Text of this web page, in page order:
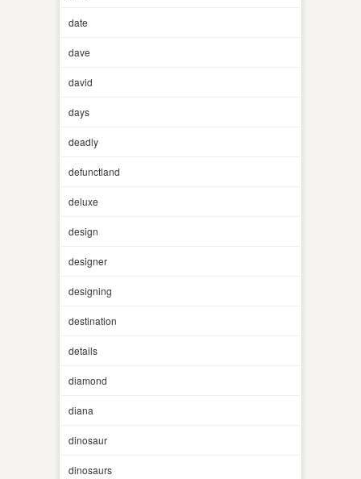
date
dave
david
days
deadly
defunctland
deluxe
design
designer
designing
destination
details
diamond
diana
dinosaur
dinosaurs